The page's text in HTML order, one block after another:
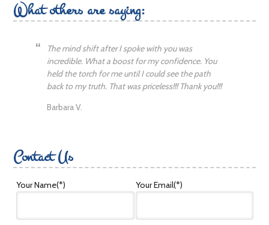
What others are saying:
The mind shift after I spoke with you was
incredible. What a boost for my confidence. You
held the torch for me until I could see the path
back to my truth. That was priceless!!! Thank you!!!
Barbara V.
Contact Us
Your Name(*) Your Email(*)